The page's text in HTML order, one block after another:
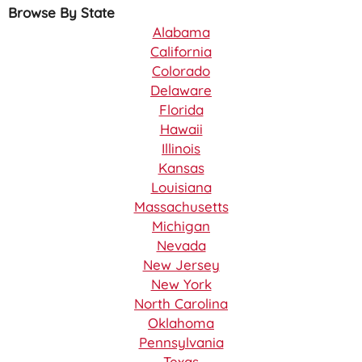
Browse By State
Alabama
California
Colorado
Delaware
Florida
Hawaii
Illinois
Kansas
Louisiana
Massachusetts
Michigan
Nevada
New Jersey
New York
North Carolina
Oklahoma
Pennsylvania